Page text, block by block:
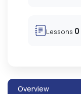
Lessons 0
Overview